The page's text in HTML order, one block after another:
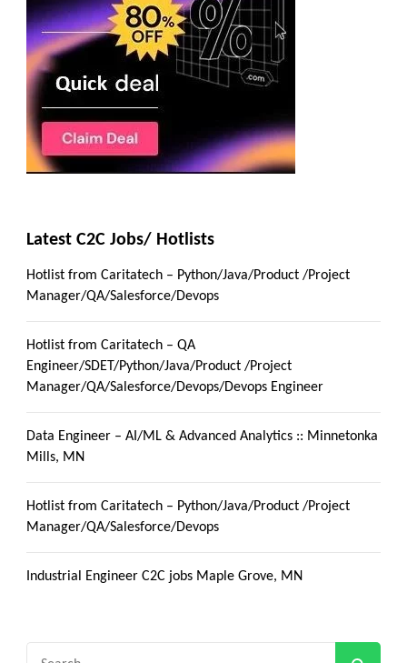
Latest C2C Jobs/ Hotlists
Hotlist from Caritatech – Python/Java/Product /Project
Manager/QA/Salesforce/Devops
Hotlist from Caritatech – QA
Engineer/SDET/Python/Java/Product /Project
Manager/QA/Salesforce/Devops/Devops Engineer
Data Engineer – AI/ML & Advanced Analytics :: Minnetonka
Mills, MN
Hotlist from Caritatech – Python/Java/Product /Project
Manager/QA/Salesforce/Devops
Industrial Engineer C2C jobs Maple Grove, MN